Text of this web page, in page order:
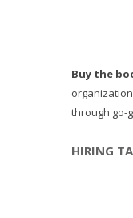
Buy the
through go-
HIRING